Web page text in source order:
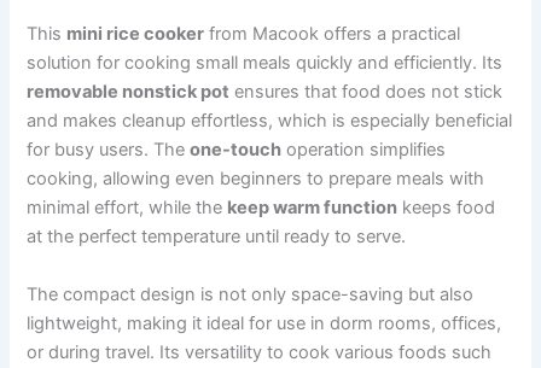
This mini rice cooker from Macook offers a practical
solution for cooking small meals quickly and efficiently. Its
removable nonstick pot ensures that food does not stick
and makes cleanup effortless, which is especially beneficial
for busy users. Theone-touch operation simplifies
cooking, allowing even beginners to prepare meals with
minimal effort, while the keep warm function keeps food
at the perfect temperature until ready to serve.
The compact design is not only space-saving but also
lightweight, making it ideal for use in dorm rooms, offices,
or during travel. Its versatility to cook various foods such